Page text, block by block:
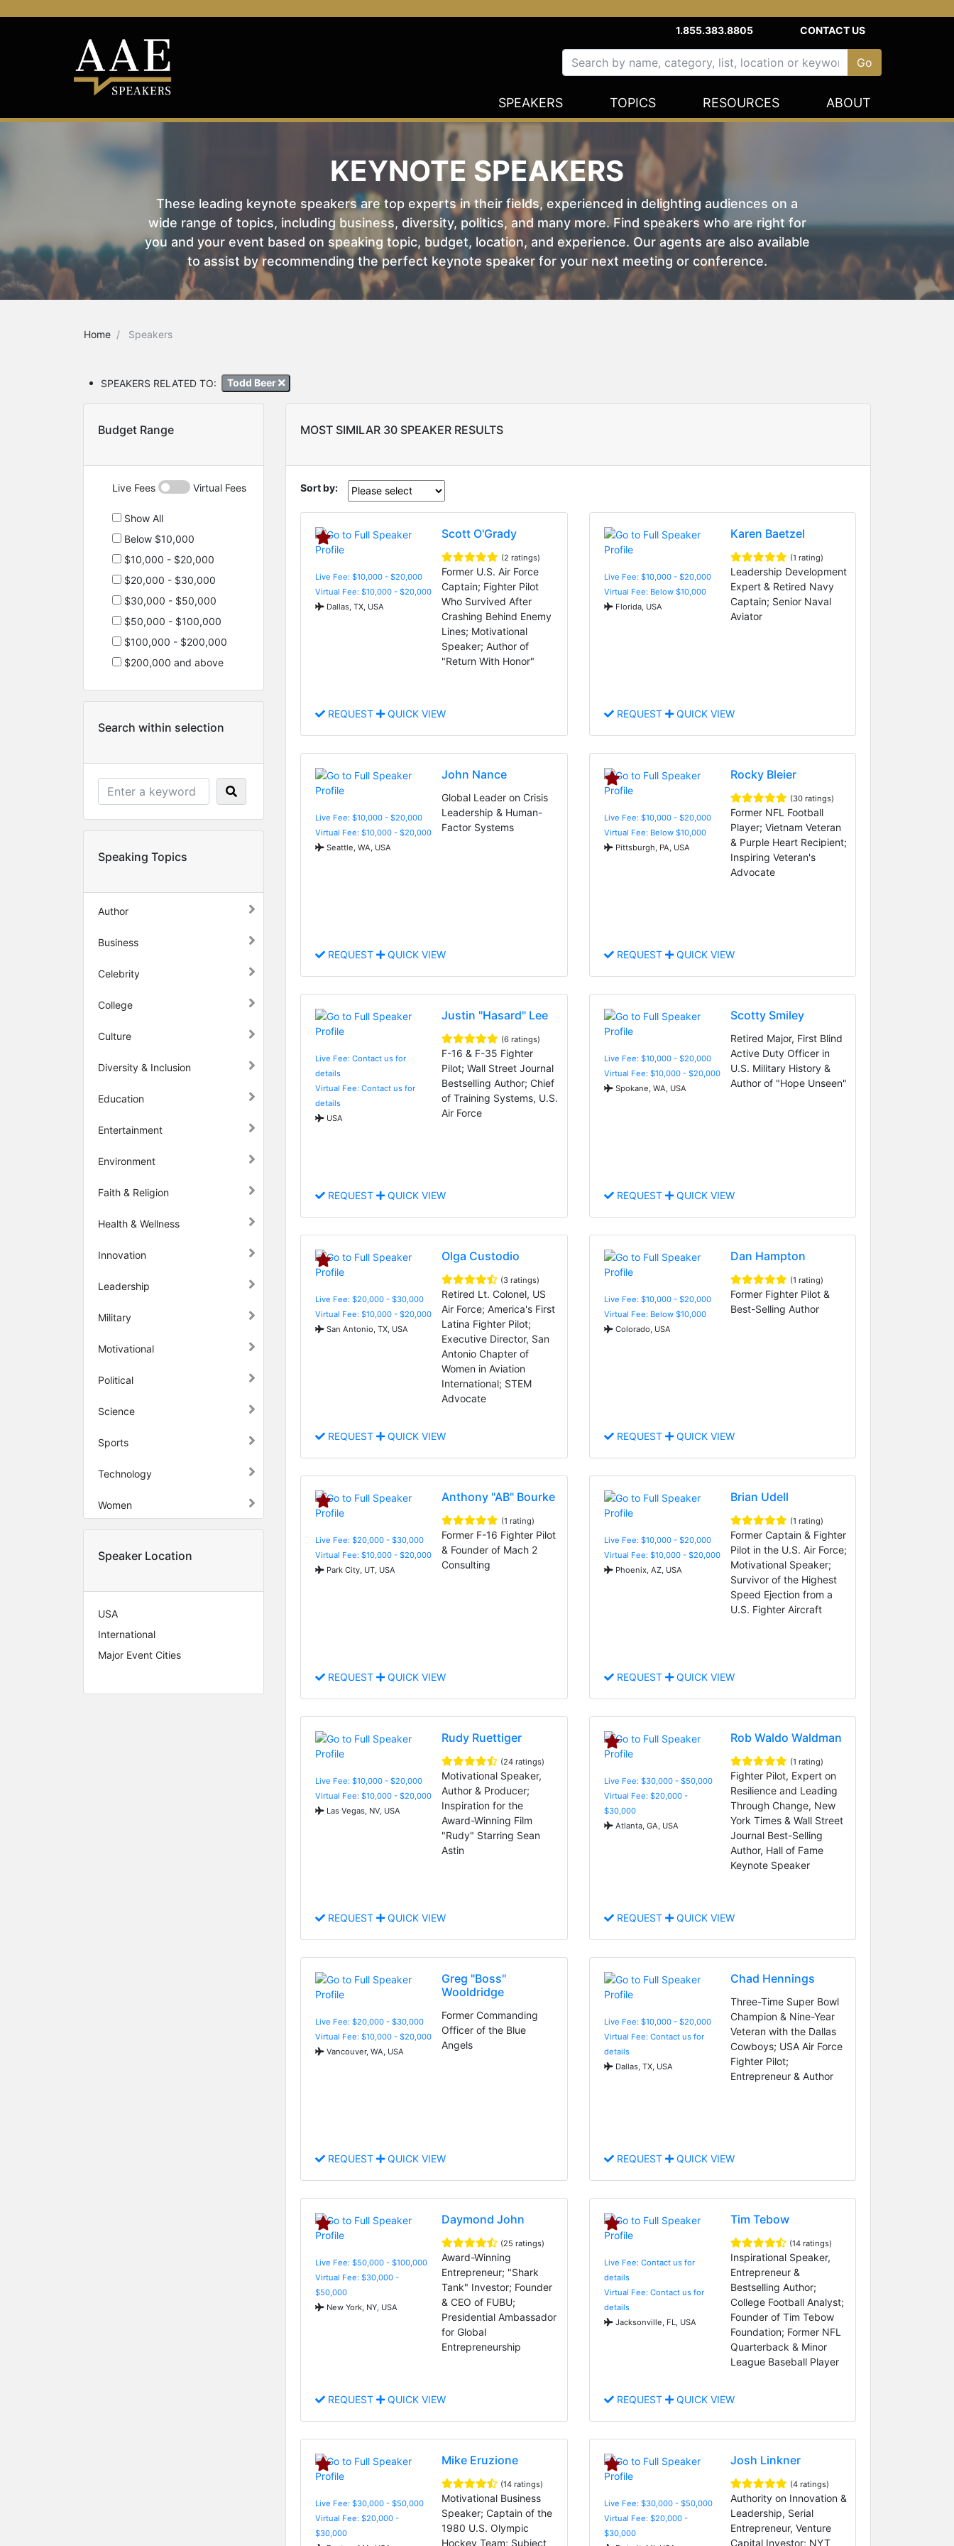
1.855.383.8805 CONTACT US
SPEAKERS TOPICS RESOURCES ABOUT
KEYNOTE SPEAKERS
These leading keynote speakers are top experts in their fields, experienced in delighting audiences on a
wide range of topics, including business, diversity, politics, and many more. Find speakers who are right for
you and your event based on speaking topic, budget, location, and experience. Our agents are also available
to assist by recommending the perfect keynote speaker for your next meeting or conference.
Home Speakers
SPEAKERS RELATED TO: Todd Beer
Budget Range
Live Fees Virtual Fees
Show All
Below $10,000
$10,000 - $20,000
$20,000 - $30,000
$30,000 - $50,000
$50,000 - $100,000
$100,000 - $200,000
$200,000 and above
Search within selection
Speaking Topics
Author
Business
Celebrity
College
Culture
Diversity & Inclusion
Education
Entertainment
Environment
Faith & Religion
Health & Wellness
Innovation
Leadership
Military
Motivational
Political
Science
Sports
Technology
Women
Speaker Location
USA
International
Major Event Cities
MOST SIMILAR 30 SPEAKER RESULTS
Sort by:
Live Fee: $10,000 - $20,000
Virtual Fee: $10,000 - $20,000
Dallas, TX, USA
Scott O'Grady
(2 ratings)
Former U.S. Air Force
Captain; Fighter Pilot
Who Survived After
Crashing Behind Enemy
Lines; Motivational
Speaker; Author of
"Return With Honor"
REQUEST QUICK VIEW
Live Fee: $10,000 - $20,000
Virtual Fee: Below $10,000
Florida, USA
Karen Baetzel
(1 rating)
Leadership Development
Expert & Retired Navy
Captain; Senior Naval
Aviator
REQUEST QUICK VIEW
Live Fee: $10,000 - $20,000
Virtual Fee: $10,000 - $20,000
Seattle, WA, USA
John Nance
Global Leader on Crisis
Leadership & Human-
Factor Systems
REQUEST QUICK VIEW
Live Fee: $10,000 - $20,000
Virtual Fee: Below $10,000
Pittsburgh, PA, USA
Rocky Bleier
(30 ratings)
Former NFL Football
Player; Vietnam Veteran
& Purple Heart Recipient;
Inspiring Veteran's
Advocate
REQUEST QUICK VIEW
Live Fee: Contact us for
details
Virtual Fee: Contact us for
details
USA
Justin "Hasard" Lee
(6 ratings)
F-16 & F-35 Fighter
Pilot; Wall Street Journal
Bestselling Author; Chief
of Training Systems, U.S.
Air Force
REQUEST QUICK VIEW
Live Fee: $10,000 - $20,000
Virtual Fee: $10,000 - $20,000
Spokane, WA, USA
Scotty Smiley
Retired Major, First Blind
Active Duty Officer in
U.S. Military History &
Author of "Hope Unseen"
REQUEST QUICK VIEW
Live Fee: $20,000 - $30,000
Virtual Fee: $10,000 - $20,000
San Antonio, TX, USA
Olga Custodio
(3 ratings)
Retired Lt. Colonel, US
Air Force; America's First
Latina Fighter Pilot;
Executive Director, San
Antonio Chapter of
Women in Aviation
International; STEM
Advocate
REQUEST QUICK VIEW
Live Fee: $10,000 - $20,000
Virtual Fee: Below $10,000
Colorado, USA
Dan Hampton
(1 rating)
Former Fighter Pilot &
Best-Selling Author
REQUEST QUICK VIEW
Live Fee: $20,000 - $30,000
Virtual Fee: $10,000 - $20,000
Park City, UT, USA
Anthony "AB" Bourke
(1 rating)
Former F-16 Fighter Pilot
& Founder of Mach 2
Consulting
REQUEST QUICK VIEW
Live Fee: $10,000 - $20,000
Virtual Fee: $10,000 - $20,000
Phoenix, AZ, USA
Brian Udell
(1 rating)
Former Captain & Fighter
Pilot in the U.S. Air Force;
Motivational Speaker;
Survivor of the Highest
Speed Ejection from a
U.S. Fighter Aircraft
REQUEST QUICK VIEW
Live Fee: $10,000 - $20,000
Virtual Fee: $10,000 - $20,000
Las Vegas, NV, USA
Rudy Ruettiger
(24 ratings)
Motivational Speaker,
Author & Producer;
Inspiration for the
Award-Winning Film
"Rudy" Starring Sean
Astin
REQUEST QUICK VIEW
Live Fee: $30,000 - $50,000
Virtual Fee: $20,000 -
$30,000
Atlanta, GA, USA
Rob Waldo Waldman
(1 rating)
Fighter Pilot, Expert on
Resilience and Leading
Through Change, New
York Times & Wall Street
Journal Best-Selling
Author, Hall of Fame
Keynote Speaker
REQUEST QUICK VIEW
Live Fee: $20,000 - $30,000
Virtual Fee: $10,000 - $20,000
Vancouver, WA, USA
Greg "Boss"
Wooldridge
Former Commanding
Officer of the Blue
Angels
REQUEST QUICK VIEW
Live Fee: $10,000 - $20,000
Virtual Fee: Contact us for
details
Dallas, TX, USA
Chad Hennings
Three-Time Super Bowl
Champion & Nine-Year
Veteran with the Dallas
Cowboys; USA Air Force
Fighter Pilot;
Entrepreneur & Author
REQUEST QUICK VIEW
Live Fee: $50,000 - $100,000
Virtual Fee: $30,000 -
$50,000
New York, NY, USA
Daymond John
(25 ratings)
Award-Winning
Entrepreneur; "Shark
Tank" Investor; Founder
& CEO of FUBU;
Presidential Ambassador
for Global
Entrepreneurship
REQUEST QUICK VIEW
Live Fee: Contact us for
details
Virtual Fee: Contact us for
details
Jacksonville, FL, USA
Tim Tebow
(14 ratings)
Inspirational Speaker,
Entrepreneur &
Bestselling Author;
College Football Analyst;
Founder of Tim Tebow
Foundation; Former NFL
Quarterback & Minor
League Baseball Player
REQUEST QUICK VIEW
Live Fee: $30,000 - $50,000
Virtual Fee: $20,000 -
$30,000
Mike Eruzione
(14 ratings)
Motivational Business
Speaker; Captain of the
1980 U.S. Olympic
Hockey Team; Subject
Live Fee: $30,000 - $50,000
Virtual Fee: $20,000 -
$30,000
Josh Linkner
(4 ratings)
Authority on Innovation &
Leadership, Serial
Entrepreneur, Venture
Capital Investor; NYT